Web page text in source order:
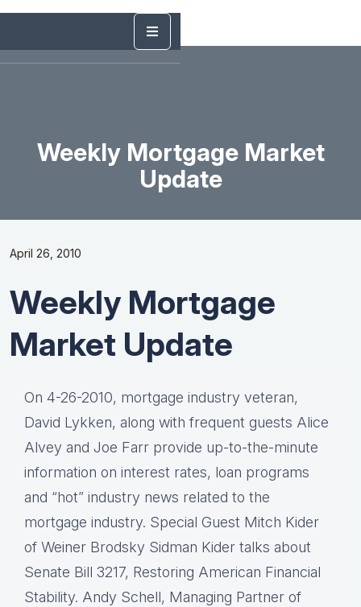
Weekly Mortgage Market
Update
April 26, 2010
Weekly Mortgage
Market Update
On 4-26-2010, mortgage industry veteran,
David Lykken, along with frequent guests Alice
Alvey and Joe Farr provide up-to-the-minute
information on interest rates, loan programs
and “hot” industry news related to the
mortgage industry. Special Guest Mitch Kider
of Weiner Brodsky Sidman Kider talks about
Senate Bill 3217, Restoring American Financial
Stability. Andy Schell, Managing Partner of